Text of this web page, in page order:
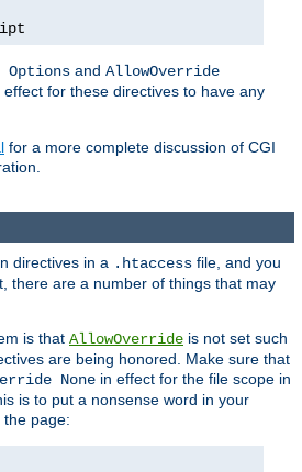
Options and AllowOverride
for these directives to have any
for a more complete discussion of CGI
directives in a .htaccess file, and you
there are a number of things that may
is that AllowOverride is not set such
are being honored. Make sure that
None in effect for the file scope in
is to put a nonsense word in your
page: